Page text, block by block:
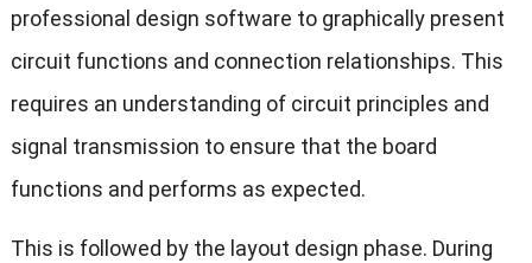
professional design software to graphically present
circuit functions and connection relationships. This
requires an understanding of circuit principles and
signal transmission to ensure that the board
functions and performs as expected.
This is followed by the layout design phase. During